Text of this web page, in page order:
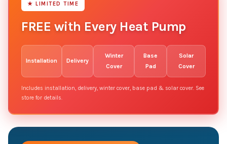
★ LIMITED TIME
FREE with Every Heat Pump
Installation Delivery
Winter
Cover
Base
Pad
Solar
Cover
Includes installation, delivery, winter cover, base pad & solar cover. See
store for details.